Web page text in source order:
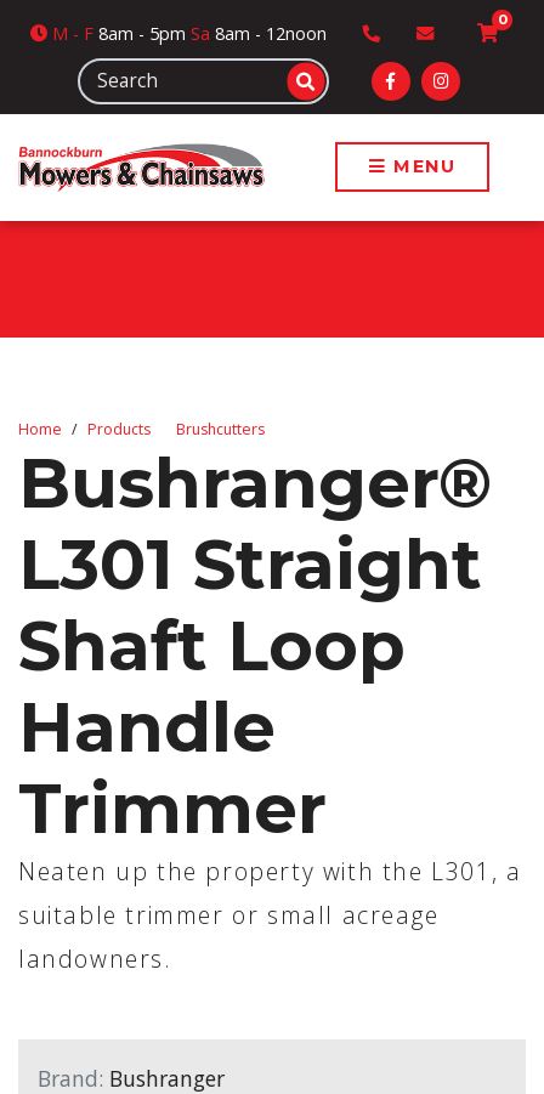
M - F 8am - 5pmSa 8am - 12noon
0
MENU
Home Products Brushcutters
Bushranger®
L301 Straight
Shaft Loop
Handle
Trimmer
Neaten up the property with the L301, a
suitable trimmer or small acreage
landowners.
Brand: Bushranger